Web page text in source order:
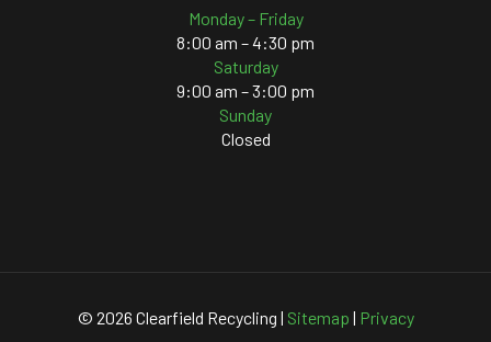
Monday – Friday
8:00 am – 4:30 pm
Saturday
9:00 am – 3:00 pm
Sunday
Closed
© 2026 Clearfield Recycling | Sitemap | Privacy